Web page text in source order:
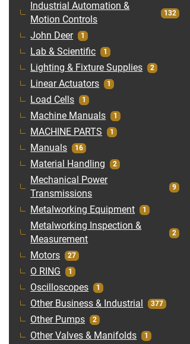
Industrial Automation &
Motion Controls
132
John Deer 1
Lab & Scientific 1
Lighting & Fixture Supplies 2
Linear Actuators 1
Load Cells 1
Machine Manuals 1
MACHINE PARTS 1
Manuals 16
Material Handling 2
Mechanical Power
Transmissions
9
Metalworking Equipment 1
Metalworking Inspection &
Measurement
2
Motors 27
O RING 1
Oscilloscopes 1
Other Business & Industrial 377
Other Pumps 2
Other Valves & Manifolds 1